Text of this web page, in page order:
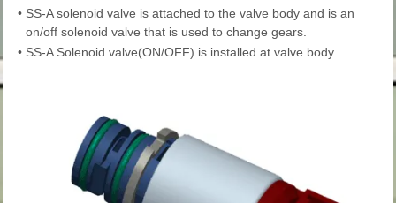
• SS-A solenoid valve is attached to the valve body and is an
on/off solenoid valve that is used to change gears.
• SS-A Solenoid valve(ON/OFF) is installed at valve body.